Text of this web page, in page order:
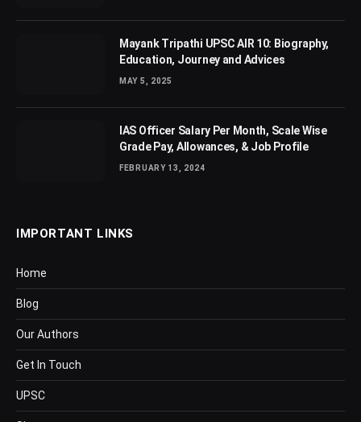
Mayank Tripathi UPSC AIR 10: Biography,
Education, Journey and Advices
MAY 5, 2025
IAS Officer Salary Per Month, Scale Wise
Grade Pay, Allowances, & Job Profile
FEBRUARY 13, 2024
IMPORTANT LINKS
Home
Blog
Our Authors
Get In Touch
UPSC